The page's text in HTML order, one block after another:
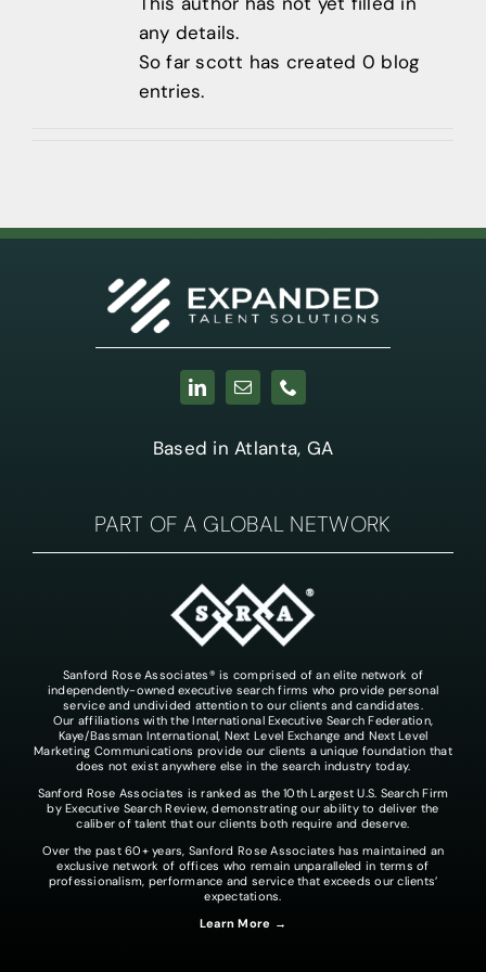
404-905-
any details.
So far scott has created 0 blog
entries.
Based in Atlanta, GA
PART OF A GLOBAL NETWORK
Sanford Rose Associates® is comprised of an elite network of
independently-owned executive search firms who provide personal
service and undivided attention to our clients and candidates.
Our affiliations with the International Executive Search Federation,
Kaye/Bassman International, Next Level Exchange and Next Level
Marketing Communications provide our clients a unique foundation that
does not exist anywhere else in the search industry today.
Sanford Rose Associates is ranked as the 10th Largest U.S. Search Firm
by Executive Search Review, demonstrating our ability to deliver the
caliber of talent that our clients both require and deserve.
Over the past 60+ years, Sanford Rose Associates has maintained an
exclusive network of offices who remain unparalleled in terms of
professionalism, performance and service that exceeds our clients’
expectations.
Learn More →